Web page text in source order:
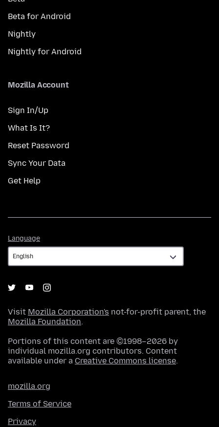
Beta for Android
Nightly
Nightly for Android
Mozilla Account
Sign In/Up
What Is It?
Reset Password
Sync Your Data
Get Help
Language
Visit Mozilla Corporation's not-for-profit parent, the
Mozilla Foundation.
Portions of this content are ©1998–2026 by
individual mozilla.org contributors. Content
available under a Creative Commons license.
mozilla.org
Terms of Service
Privacy